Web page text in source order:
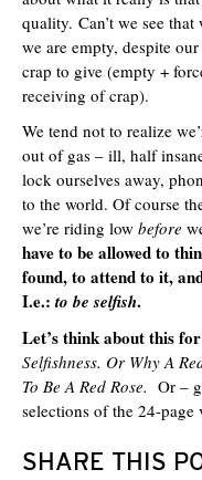
quality. Can’t we see
we are empty, despite
crap to give (empty +
receiving of crap).
We tend not to realize
out of gas – ill, half
lock ourselves away,
to the world. Of course
we’re riding low before
have to be allowed to
found, to attend to it,
I.e.: to be selfish.
Let’s think about this
Selfishness. Or Why A
To Be A Red Rose. Or –
selections of the 24-
SHARE THIS